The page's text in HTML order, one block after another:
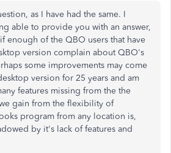
as I have had the same. I
able to provide you with an answer,
enough of the QBO users that have
version complain about QBO's
some improvements may come
version for 25 years and am
features missing from the the
gain from the flexibility of
program from any location is,
by it's lack of features and